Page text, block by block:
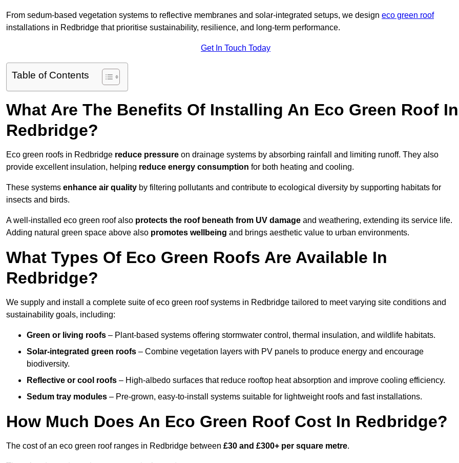
From sedum-based vegetation systems to reflective membranes and solar-integrated setups, we design eco green roof
installations in Redbridge that prioritise sustainability, resilience, and long-term performance.
Get In Touch Today
Table of Contents
What Are The Benefits Of Installing An Eco Green Roof In
Redbridge?
Eco green roofs in Redbridge reduce pressure on drainage systems by absorbing rainfall and limiting runoff. They also
provide excellent insulation, helping reduce energy consumption for both heating and cooling.
These systems enhance air quality by filtering pollutants and contribute to ecological diversity by supporting habitats for
insects and birds.
A well-installed eco green roof also protects the roof beneath from UV damage and weathering, extending its service life.
Adding natural green space above also promotes wellbeing and brings aesthetic value to urban environments.
What Types Of Eco Green Roofs Are Available In
Redbridge?
We supply and install a complete suite of eco green roof systems in Redbridge tailored to meet varying site conditions and
sustainability goals, including:
Green or living roofs – Plant-based systems offering stormwater control, thermal insulation, and wildlife habitats.
Solar-integrated green roofs – Combine vegetation layers with PV panels to produce energy and encourage
biodiversity.
Reflective or cool roofs – High-albedo surfaces that reduce rooftop heat absorption and improve cooling efficiency.
Sedum tray modules – Pre-grown, easy-to-install systems suitable for lightweight roofs and fast installations.
How Much Does An Eco Green Roof Cost In Redbridge?
The cost of an eco green roof ranges in Redbridge between £30 and £300+ per square metre.